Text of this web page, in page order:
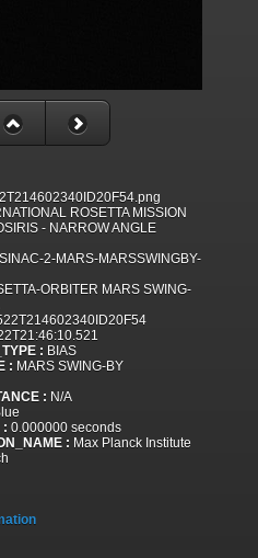
ROSETTA MISSION
- NARROW ANGLE
2-MARS-MARSSWINGBY-
ORBITER MARS SWING-
: BIAS
: MARS SWING-BY
: N/A
: 0.000000 seconds
: Max Planck Institute